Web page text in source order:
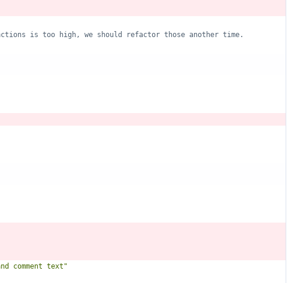
is too high, we should refactor those another time.
comment text"